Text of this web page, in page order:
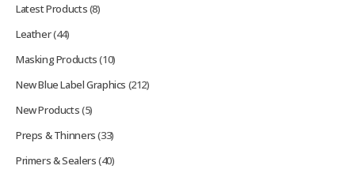
Latest Products(8)
Leather(44)
Masking Products(10)
New Blue Label Graphics (212)
New Products(5)
Preps & Thinners(33)
Primers & Sealers(40)